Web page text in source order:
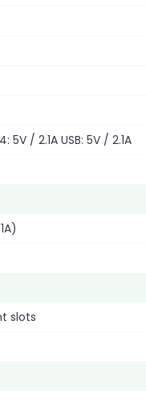
5V / 2.1A USB: 5V / 2.1A
slots